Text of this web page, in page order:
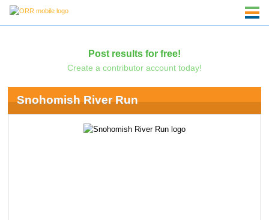
Post results for free!
Create a contributor account today!
Snohomish River Run